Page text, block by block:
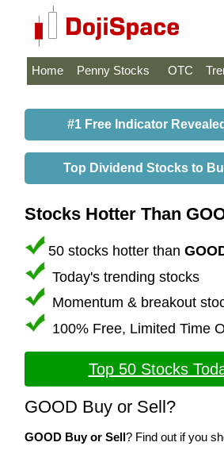
Home Penny Stocks OTC
#1 Free Indicator Revealed
Top Dividend Stocks to
Stocks Hotter Than
50 stocks hotter than
Today's trending stocks
Momentum & breakout
100% Free, Limited Time
Top 50 Stocks
GOOD Buy or Sell?
GOOD Buy or Sell? Find out if you